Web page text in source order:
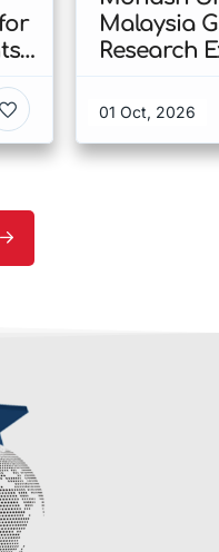
Malaysia
Research
Malaysia
01 Oct, 2026